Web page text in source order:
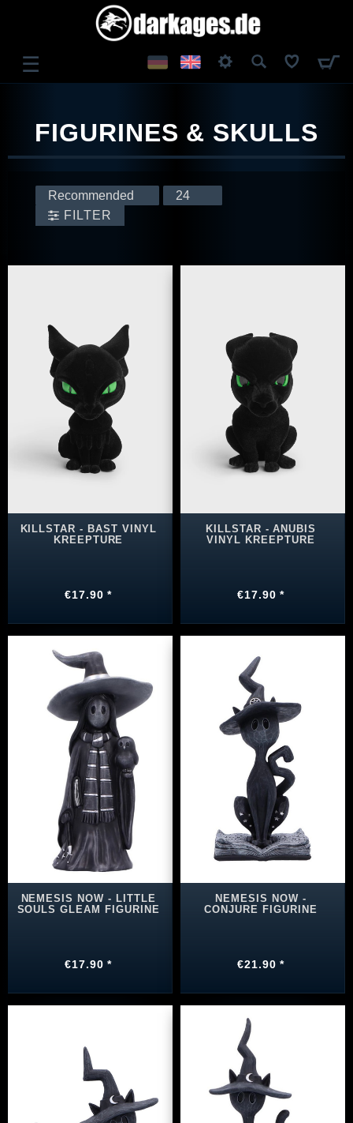
☰
REGISTER
FIGURINES & SKULLS
FILTER
KILLSTAR - BAST VINYL
KREEPTURE
€17.90 *
KILLSTAR - ANUBIS
VINYL KREEPTURE
€17.90 *
NEMESIS NOW - LITTLE
SOULS GLEAM FIGURINE
€17.90 *
NEMESIS NOW -
CONJURE FIGURINE
€21.90 *